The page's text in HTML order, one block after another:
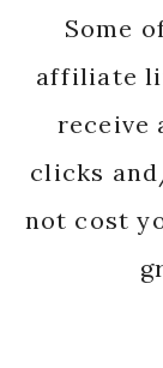
Some
affiliate
receive
clicks
not cost